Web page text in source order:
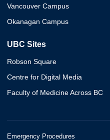
Vancouver Campus
Okanagan Campus
UBC Sites
Robson Square
Centre for Digital Media
Faculty of Medicine Across BC
Emergency Procedures